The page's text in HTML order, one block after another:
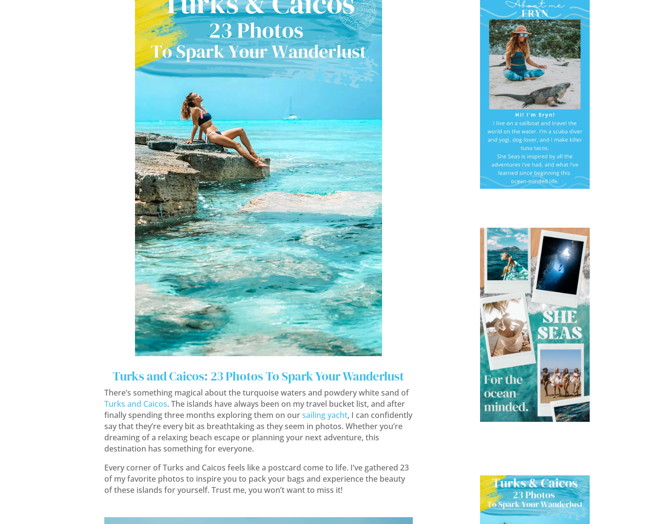
Turks and Caicos: 23 Photos To Spark Your Wanderlust
There’s something magical about the turquoise waters and powdery white sand of
Turks and Caicos. The islands have always been on my travel bucket list, and after
finally spending three months exploring them on oursailing yacht, I can confidently
say that they’re every bit as breathtaking as they seem in photos. Whether you’re
dreaming of a relaxing beach escape or planning your next adventure, this
destination has something for everyone.
Every corner of Turks and Caicos feels like a postcard come to life. I’ve gathered 23
of my favorite photos to inspire you to pack your bags and experience the beauty
of these islands for yourself. Trust me, you won’t want to miss it!